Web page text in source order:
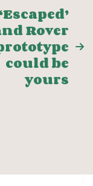
‘Escaped’
Rover
could be
yours